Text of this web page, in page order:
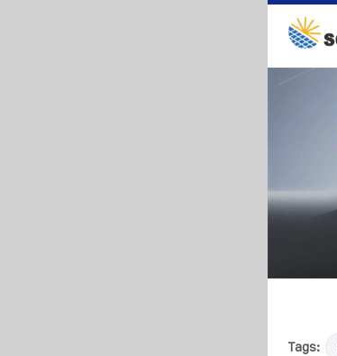
Tags: